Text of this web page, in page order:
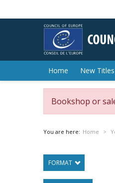
Home New Titles
Bookshop or
You are here: Home
FORMAT